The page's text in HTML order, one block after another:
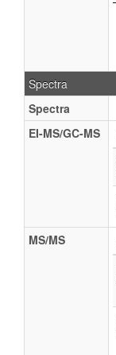
Spectra
Spectra
EI-MS/GC-MS
MS/MS